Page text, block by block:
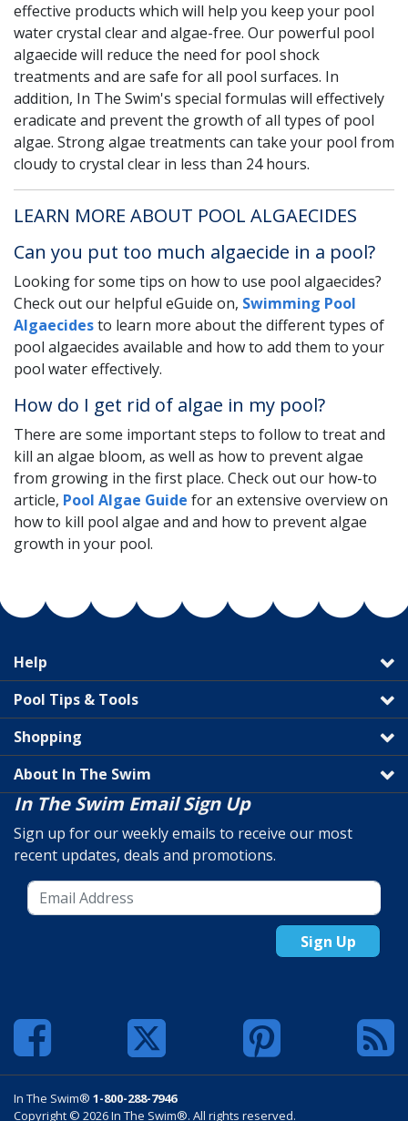
effective products which will help you keep your pool
water crystal clear and algae-free. Our powerful pool
algaecide will reduce the need for pool shock
treatments and are safe for all pool surfaces. In
addition, In The Swim's special formulas will effectively
eradicate and prevent the growth of all types of pool
algae. Strong algae treatments can take your pool from
cloudy to crystal clear in less than 24 hours.
LEARN MORE ABOUT POOL ALGAECIDES
Can you put too much algaecide in a pool?
Looking for some tips on how to use pool algaecides?
Check out our helpful eGuide on, Swimming Pool
Algaecidesto learn more about the different types of
pool algaecides available and how to add them to your
pool water effectively.
How do I get rid of algae in my pool?
There are some important steps to follow to treat and
kill an algae bloom, as well as how to prevent algae
from growing in the first place. Check out our how-to
article, Pool Algae Guide for an extensive overview on
how to kill pool algae and and how to prevent algae
growth in your pool.
Help
Pool Tips & Tools
Shopping
About In The Swim
In The Swim Email Sign Up
Sign up for our weekly emails to receive our most
recent updates, deals and promotions.
Sign Up
In The Swim® 1-800-288-7946
Copyright © 2026 In The Swim®. All rights reserved.